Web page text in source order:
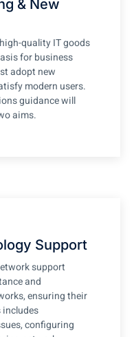
& New
quality IT goods
for business
adopt new
modern users.
guidance will
aims.
Support
support
and
ensuring their
configuring